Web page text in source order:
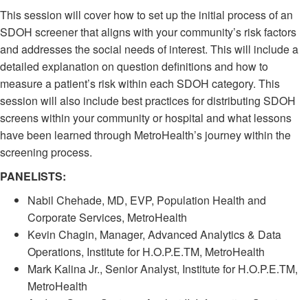
This session will cover how to set up the initial process of an
SDOH screener that aligns with your community’s risk factors
and addresses the social needs of interest. This will include a
detailed explanation on question definitions and how to
measure a patient’s risk within each SDOH category. This
session will also include best practices for distributing SDOH
screens within your community or hospital and what lessons
have been learned through MetroHealth’s journey within the
screening process.
PANELISTS:
Nabil Chehade, MD, EVP, Population Health and
Corporate Services, MetroHealth
Kevin Chagin, Manager, Advanced Analytics & Data
Operations, Institute for H.O.P.E.TM, MetroHealth
Mark Kalina Jr., Senior Analyst, Institute for H.O.P.E.TM,
MetroHealth